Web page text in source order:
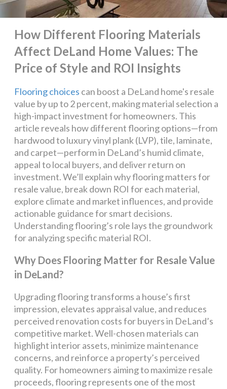
How Different Flooring Materials
Affect DeLand Home Values: The
Price of Style and ROI Insights
Flooring choices can boost a DeLand home's resale
value by up to 2 percent, making material selection a
high-impact investment for homeowners. This
article reveals how different flooring options—from
hardwood to luxury vinyl plank (LVP), tile, laminate,
and carpet—perform in DeLand’s humid climate,
appeal to local buyers, and deliver return on
investment. We’ll explain why flooring matters for
resale value, break down ROI for each material,
explore climate and market influences, and provide
actionable guidance for smart decisions.
Understanding flooring’s role lays the groundwork
for analyzing specific material ROI.
Why Does Flooring Matter for Resale Value
in DeLand?
Upgrading flooring transforms a house’s first
impression, elevates appraisal value, and reduces
perceived renovation costs for buyers in DeLand’s
competitive market. Well-chosen materials can
highlight interior assets, minimize maintenance
concerns, and reinforce a property’s perceived
quality. For homeowners aiming to maximize resale
proceeds, flooring represents one of the most